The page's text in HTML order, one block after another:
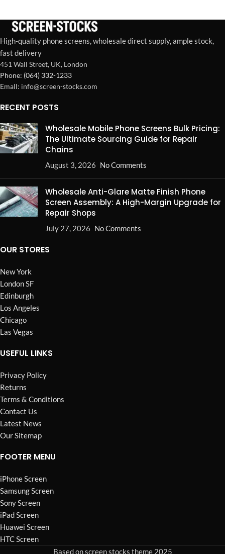
High-quality phone screens, wholesale direct supply, ample stock,
fast delivery
451 Wall Street, UK, London
Phone: (064) 332-1233
Emall: info@screen-stocks.com
RECENT POSTS
Wholesale Mobile Phone Screens Bulk Pricing:
The Ultimate Sourcing Guide for Repair
Chains
August 3, 2026 No Comments
Wholesale Anti-Glare Matte Finish Phone
Screen Assembly: A High-Margin Upgrade for
Repair Shops
July 27, 2026 No Comments
OUR STORES
New York
London SF
Edinburgh
Los Angeles
Chicago
Las Vegas
USEFUL LINKS
Privacy Policy
Returns
Terms & Conditions
Contact Us
Latest News
Our Sitemap
FOOTER MENU
iPhone Screen
Samsung Screen
Sony Screen
iPad Screen
Huawei Screen
HTC Screen
Based on screen stocks theme 2025